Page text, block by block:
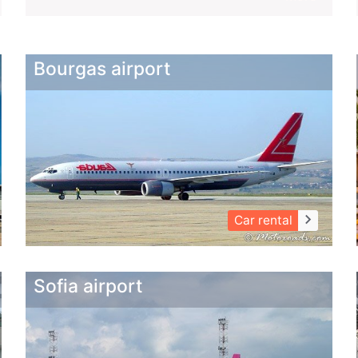
Bourgas airport
Car rental keyboard_arrow_right
Sofia airport